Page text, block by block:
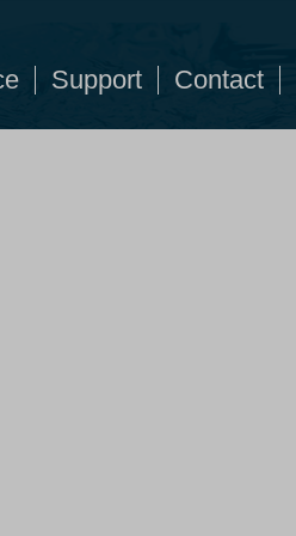
Support Contact